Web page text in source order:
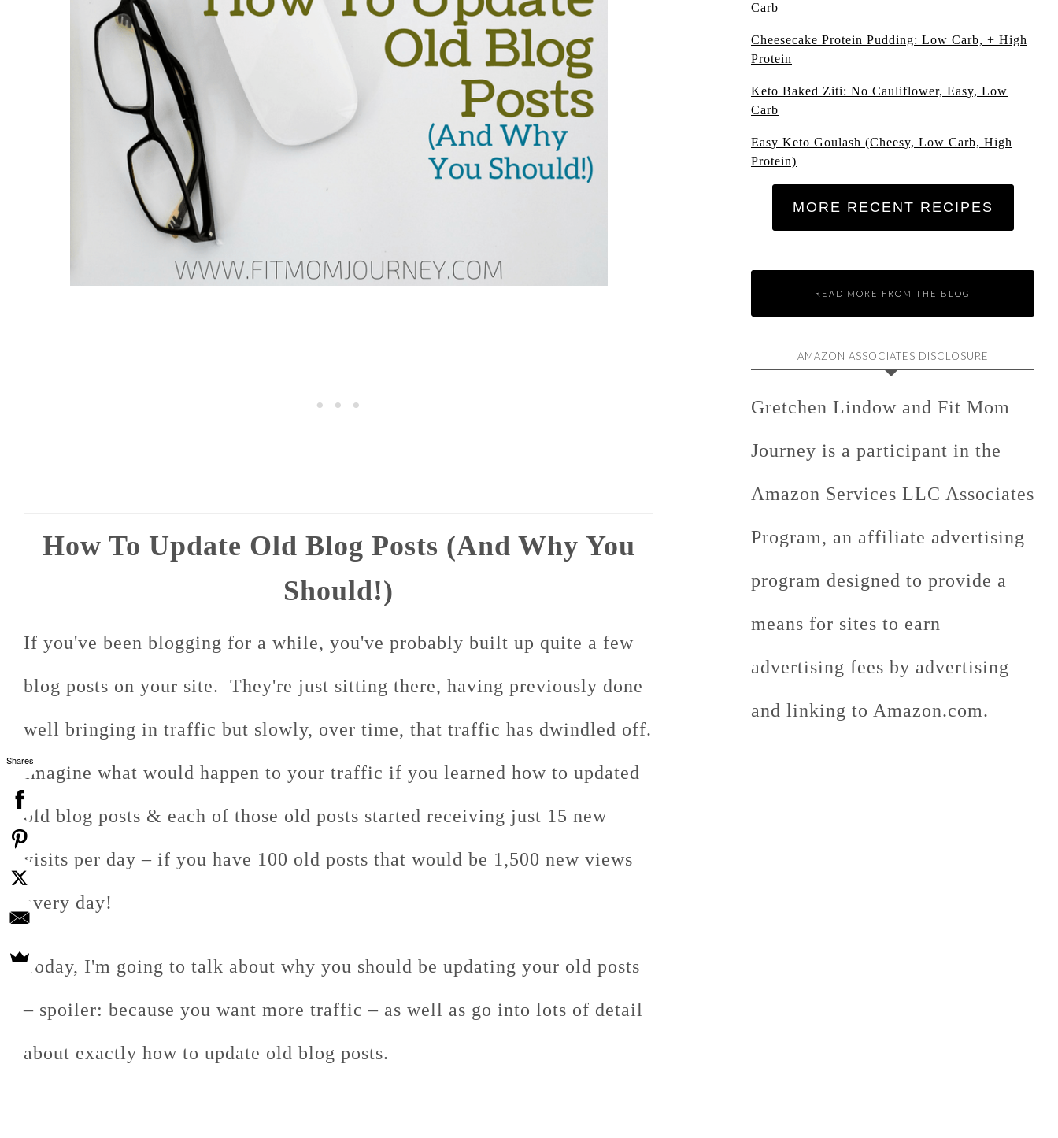
How To Update Old Blog Posts (And Why You
Should!)
If you've been blogging for a while, you've probably built up quite a few
blog posts on your site. They're just sitting there, having previously done
well bringing in traffic but slowly, over time, that traffic has dwindled off.
Imagine what would happen to your traffic if you learned how to updated
old blog posts & each of those old posts started receiving just 15 new
visits per day – if you have 100 old posts that would be 1,500 new views
every day!
Today, I'm going to talk about why you should be updating your old posts
– spoiler: because you want more traffic – as well as go into lots of detail
about exactly how to update old blog posts.
Carb
Cheesecake Protein Pudding: Low Carb, + High
Protein
Keto Baked Ziti: No Cauliflower, Easy, Low
Carb
Easy Keto Goulash (Cheesy, Low Carb, High
Protein)
MORE RECENT RECIPES
READ MORE FROM THE BLOG
AMAZON ASSOCIATES DISCLOSURE
Gretchen Lindow and Fit Mom
Journey is a participant in the
Amazon Services LLC Associates
Program, an affiliate advertising
program designed to provide a
means for sites to earn
advertising fees by advertising
and linking to Amazon.com.
Shares